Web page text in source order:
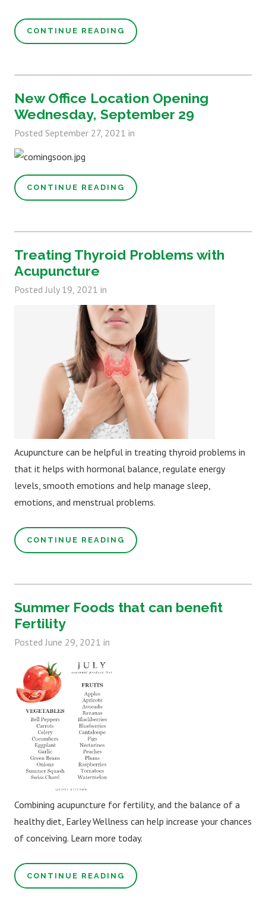
CONTINUE READING
New Office Location Opening
Wednesday, September 29
Posted September 27, 2021 in
CONTINUE READING
Treating Thyroid Problems with
Acupuncture
PostedJuly 19, 2021 in
Acupuncture can be helpful in treating thyroid problems in
that it helps with hormonal balance, regulate energy
levels, smooth emotions and help manage sleep,
emotions, and menstrual problems.
CONTINUE READING
Summer Foods that can benefit
Fertility
Posted June 29, 2021 in
Combining acupuncture for fertility, and the balance of a
healthy diet, Earley Wellness can help increase your chances
of conceiving. Learn more today.
CONTINUE READING